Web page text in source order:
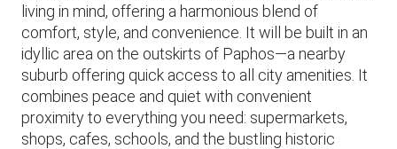
living in mind, offering a harmonious blend of
comfort, style, and convenience. It will be built in an
idyllic area on the outskirts of Paphos—a nearby
suburb offering quick access to all city amenities. It
combines peace and quiet with convenient
proximity to everything you need: supermarkets,
shops, cafes, schools, and the bustling historic